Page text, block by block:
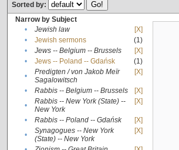
Sorted by:
Narrow by Subject
•
Jewish law
[X]
•
Jewish sermons
(1)
•
Jews -- Belgium -- Brussels
[X]
•
Jews -- Poland -- Gdańsk
(1)
•
Predigten / von Jakob Meïr
Sagalowitsch
[X]
• Rabbis -- Belgium -- Brussels
[X]
•
Rabbis -- New York (State) --
New York
[X]
• Rabbis -- Poland -- Gdańsk
[X]
•
Synagogues -- New York
(State) -- New York
[X]